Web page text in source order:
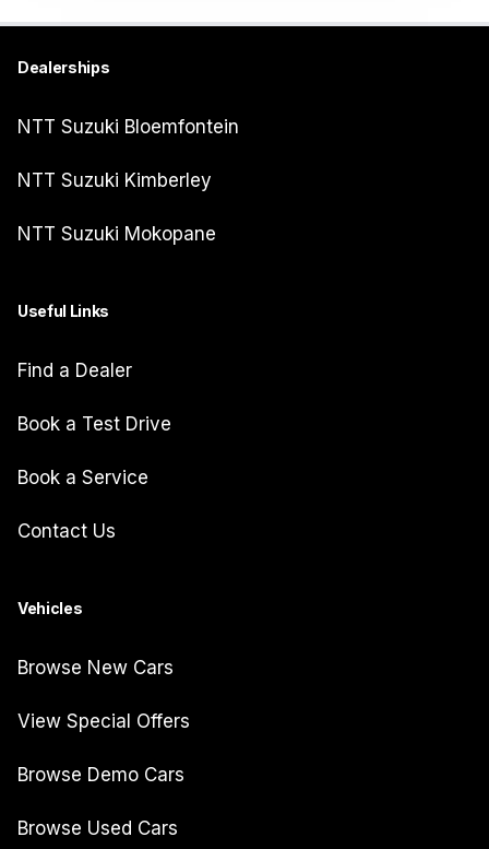
Dealerships
NTT Suzuki Bloemfontein
NTT Suzuki Kimberley
NTT Suzuki Mokopane
Useful Links
Find a Dealer
Book a Test Drive
Book a Service
Contact Us
Vehicles
Browse New Cars
View Special Offers
Browse Demo Cars
Browse Used Cars